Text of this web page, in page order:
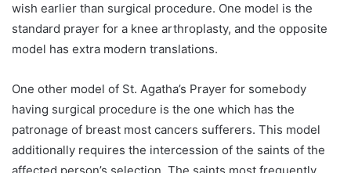
wish earlier than surgical procedure. One model is the
standard prayer for a knee arthroplasty, and the opposite
model has extra modern translations.
One other model of St. Agatha’s Prayer for somebody
having surgical procedure is the one which has the
patronage of breast most cancers sufferers. This model
additionally requires the intercession of the saints of the